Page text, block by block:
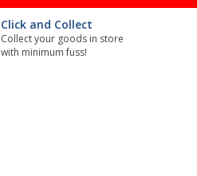
Click and Collect
Collect your goods in store
with minimum fuss!